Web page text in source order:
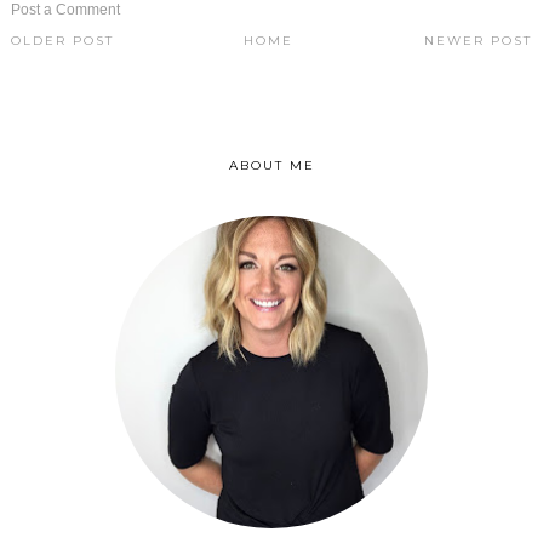
Post a Comment
NEWER POST
OLDER POST HOME
ABOUT ME